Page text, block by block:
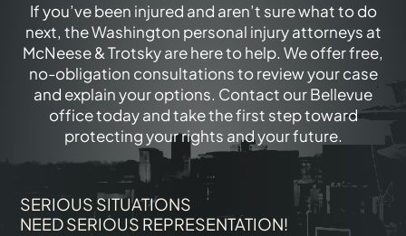
If you’ve been injured and aren’t sure what to do
next, the Washington personal injury attorneys at
McNeese & Trotsky are here to help. We offer free,
no-obligation consultations to review your case
and explain your options. Contact our Bellevue
office today and take the first step toward
protecting your rights and your future.
SERIOUS SITUATIONS
NEED SERIOUS REPRESENTATION!